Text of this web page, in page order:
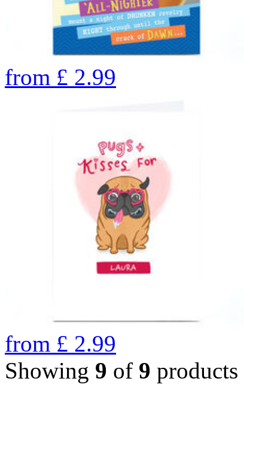
from £ 2.99
from £ 2.99
Showing 9 of 9 products